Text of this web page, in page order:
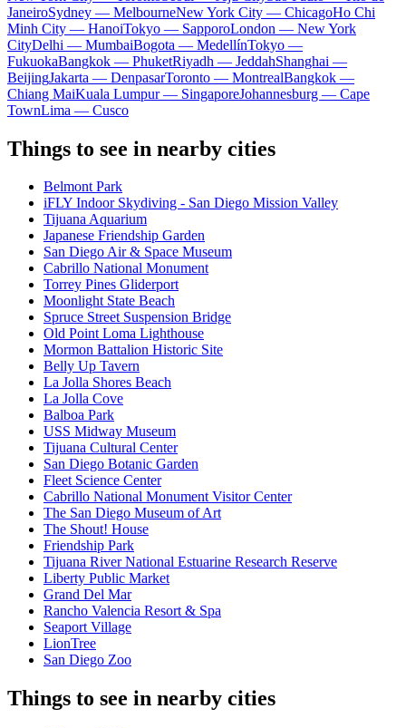
JaneiroSydney — MelbourneNew York City — ChicagoHo Chi
Minh City — HanoiTokyo — SapporoLondon — New York
CityDelhi — MumbaiBogota — MedellínTokyo —
FukuokaBangkok — PhuketRiyadh — JeddahShanghai —
BeijingJakarta — DenpasarToronto — MontrealBangkok —
Chiang MaiKuala Lumpur — SingaporeJohannesburg — Cape
TownLima — Cusco
Things to see in nearby cities
Belmont Park
iFLY Indoor Skydiving - San Diego Mission Valley
Tijuana Aquarium
Japanese Friendship Garden
San Diego Air & Space Museum
Cabrillo National Monument
Torrey Pines Gliderport
Moonlight State Beach
Spruce Street Suspension Bridge
Old Point Loma Lighthouse
Mormon Battalion Historic Site
Belly Up Tavern
La Jolla Shores Beach
La Jolla Cove
Balboa Park
USS Midway Museum
Tijuana Cultural Center
San Diego Botanic Garden
Fleet Science Center
Cabrillo National Monument Visitor Center
The San Diego Museum of Art
The Shout! House
Friendship Park
Tijuana River National Estuarine Research Reserve
Liberty Public Market
Grand Del Mar
Rancho Valencia Resort & Spa
Seaport Village
LionTree
San Diego Zoo
Things to see in nearby cities